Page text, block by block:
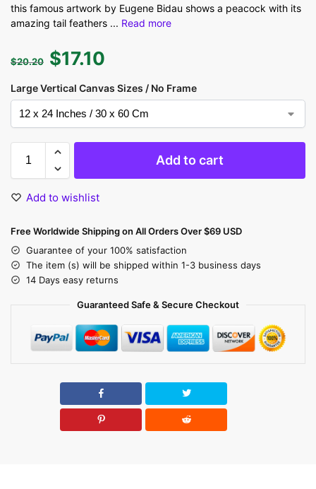
this famous artwork by Eugene Bidau shows a peacock with its
amazing tail feathers ... Read more
$20.20 $17.10
Large Vertical Canvas Sizes / No Frame
Add to cart
Add to wishlist
Free Worldwide Shipping on All Orders Over $69 USD
Guarantee of your 100% satisfaction
The item (s) will be shipped within 1-3 business days
14 Days easy returns
Guaranteed Safe & Secure Checkout